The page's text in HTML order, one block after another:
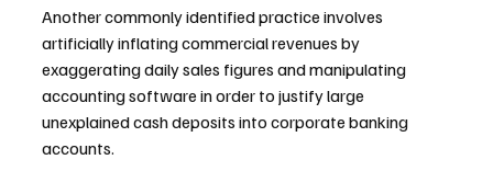
Another commonly identified practice involves
artificially inflating commercial revenues by
exaggerating daily sales figures and manipulating
accounting software in order to justify large
unexplained cash deposits into corporate banking
accounts.